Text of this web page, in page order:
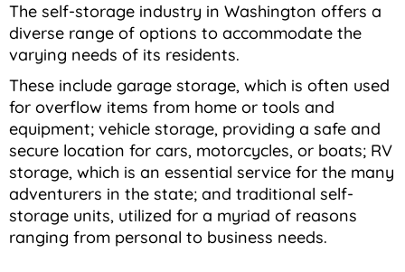
The self-storage industry in Washington offers a
diverse range of options to accommodate the
varying needs of its residents.
These include garage storage, which is often used
for overflow items from home or tools and
equipment; vehicle storage, providing a safe and
secure location for cars, motorcycles, or boats; RV
storage, which is an essential service for the many
adventurers in the state; and traditional self-
storage units, utilized for a myriad of reasons
ranging from personal to business needs.